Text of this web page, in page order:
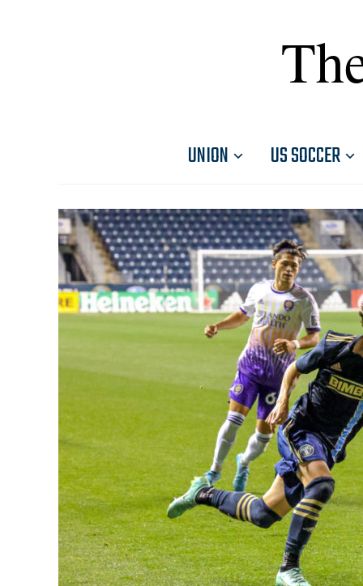
UNION US SOCCER